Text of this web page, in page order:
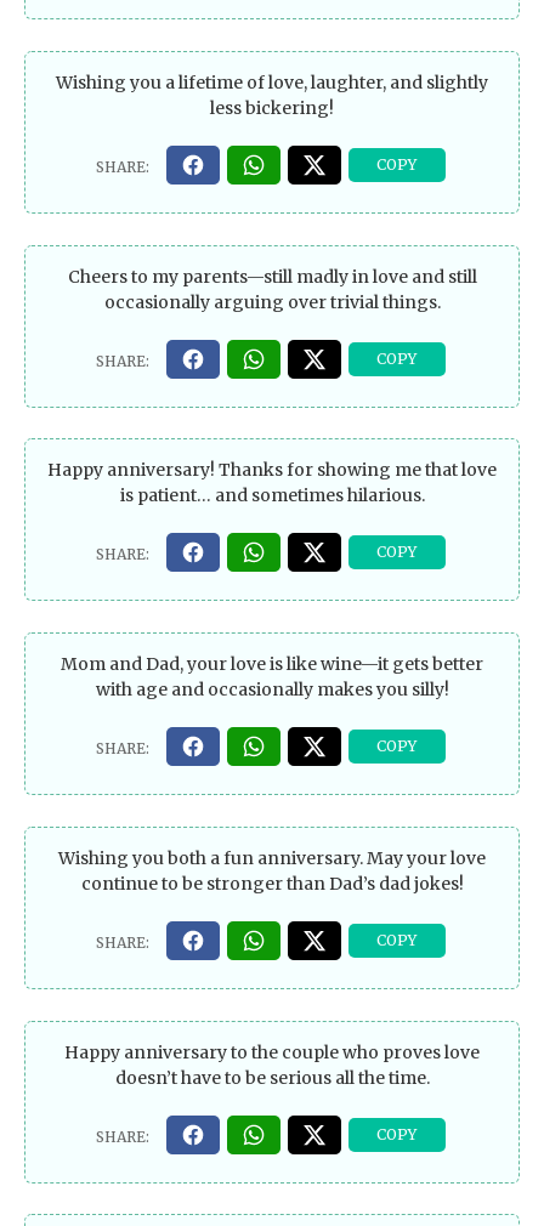
Wishing you a lifetime of love, laughter, and slightly
less bickering!
Cheers to my parents—still madly in love and still
occasionally arguing over trivial things.
Happy anniversary! Thanks for showing me that love
is patient… and sometimes hilarious.
Mom and Dad, your love is like wine—it gets better
with age and occasionally makes you silly!
Wishing you both a fun anniversary. May your love
continue to be stronger than Dad’s dad jokes!
Happy anniversary to the couple who proves love
doesn’t have to be serious all the time.